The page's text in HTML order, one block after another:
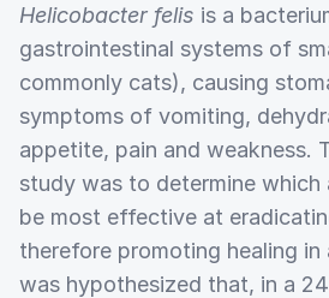
Helicobacter felis is a
gastrointestinal systems of
commonly cats), causing
symptoms of vomiting,
appetite, pain and weakness.
study was to determine
be most effective at
therefore promoting healing
was hypothesized that, in a